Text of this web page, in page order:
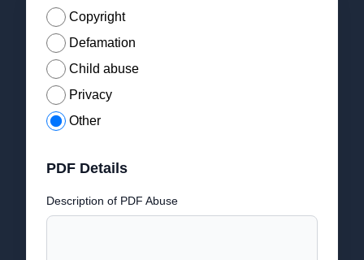
Copyright
Defamation
Child abuse
Privacy
Other
PDF Details
Description of PDF Abuse